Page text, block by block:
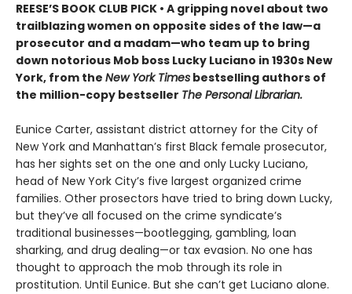
REESE’S BOOK CLUB PICK • A gripping novel about two
trailblazing women on opposite sides of the law—a
prosecutor and a madam—who team up to bring
down notorious Mob boss Lucky Luciano in 1930s New
York, from the New York Times bestselling authors of
the million-copy bestseller The Personal Librarian.
Eunice Carter, assistant district attorney for the City of
New York and Manhattan’s first Black female prosecutor,
has her sights set on the one and only Lucky Luciano,
head of New York City’s five largest organized crime
families. Other prosectors have tried to bring down Lucky,
but they’ve all focused on the crime syndicate’s
traditional businesses—bootlegging, gambling, loan
sharking, and drug dealing—or tax evasion. No one has
thought to approach the mob through its role in
prostitution. Until Eunice. But she can’t get Luciano alone.